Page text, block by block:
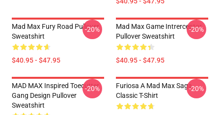
Mad Max Fury Road Pullover
Sweatshirt
$40.95 - $47.95
-20%
Mad Max Game Intrerceptor
Pullover Sweatshirt
$40.95 - $47.95
-20%
MAD MAX Inspired Toecutter
Gang Design Pullover
Sweatshirt
-20%
Furiosa A Mad Max Saga
Classic T-Shirt
-20%